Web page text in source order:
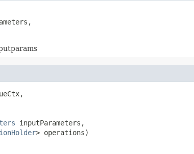
inputParameters,
> operations)